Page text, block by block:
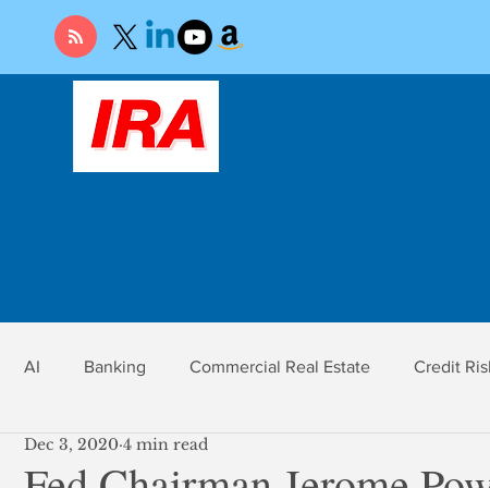
AI Banking Commercial Real Estate Credit
Economy Federal Reserve
Dec 3, 2020 4 min read